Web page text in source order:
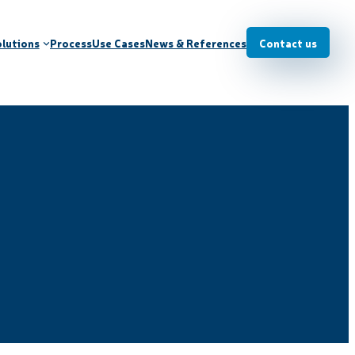
ProcessUse CasesNews & References Contact us